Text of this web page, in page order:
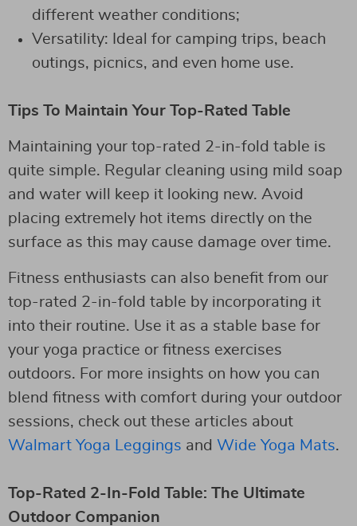
different weather conditions;
Versatility: Ideal for camping trips, beach
outings, picnics, and even home use.
Tips To Maintain Your Top-Rated Table
Maintaining your top-rated 2-in-fold table is
quite simple. Regular cleaning using mild soap
and water will keep it looking new. Avoid
placing extremely hot items directly on the
surface as this may cause damage over time.
Fitness enthusiasts can also benefit from our
top-rated 2-in-fold table by incorporating it
into their routine. Use it as a stable base for
your yoga practice or fitness exercises
outdoors. For more insights on how you can
blend fitness with comfort during your outdoor
sessions, check out these articles about
Walmart Yoga Leggings and Wide Yoga Mats.
Top-Rated 2-In-Fold Table: The Ultimate
Outdoor Companion